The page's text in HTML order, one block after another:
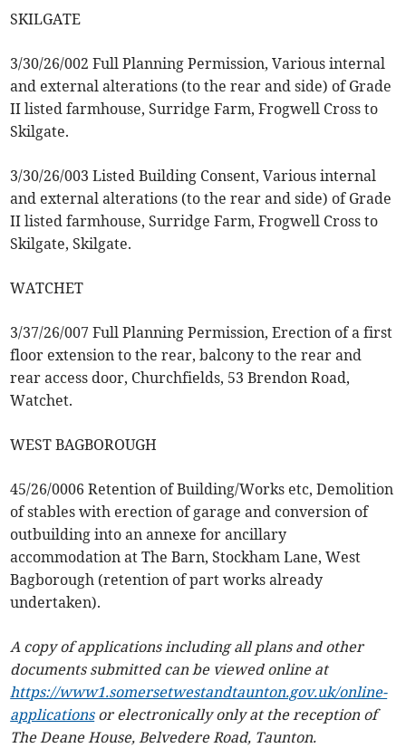
SKILGATE
3/30/26/002 Full Planning Permission, Various internal
and external alterations (to the rear and side) of Grade
II listed farmhouse, Surridge Farm, Frogwell Cross to
Skilgate.
3/30/26/003 Listed Building Consent, Various internal
and external alterations (to the rear and side) of Grade
II listed farmhouse, Surridge Farm, Frogwell Cross to
Skilgate, Skilgate.
WATCHET
3/37/26/007 Full Planning Permission, Erection of a first
floor extension to the rear, balcony to the rear and
rear access door, Churchfields, 53 Brendon Road,
Watchet.
WEST BAGBOROUGH
45/26/0006 Retention of Building/Works etc, Demolition
of stables with erection of garage and conversion of
outbuilding into an annexe for ancillary
accommodation at The Barn, Stockham Lane, West
Bagborough (retention of part works already
undertaken).
A copy of applications including all plans and other
documents submitted can be viewed online at
https://www1.somersetwestandtaunton.gov.uk/online-
applicationsor electronically only at the reception of
The Deane House, Belvedere Road, Taunton.